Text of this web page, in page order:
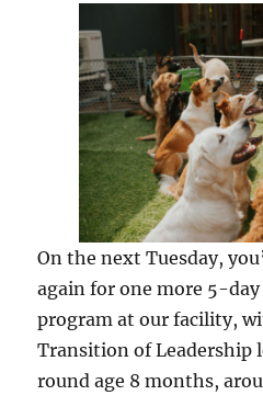
On the next Tuesday,
again for one more 5-
program at our facility,
Transition of Leadership
round age 8 months,